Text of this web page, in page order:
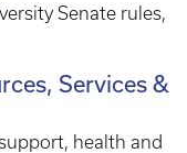
Senate rules,
Services &
health and